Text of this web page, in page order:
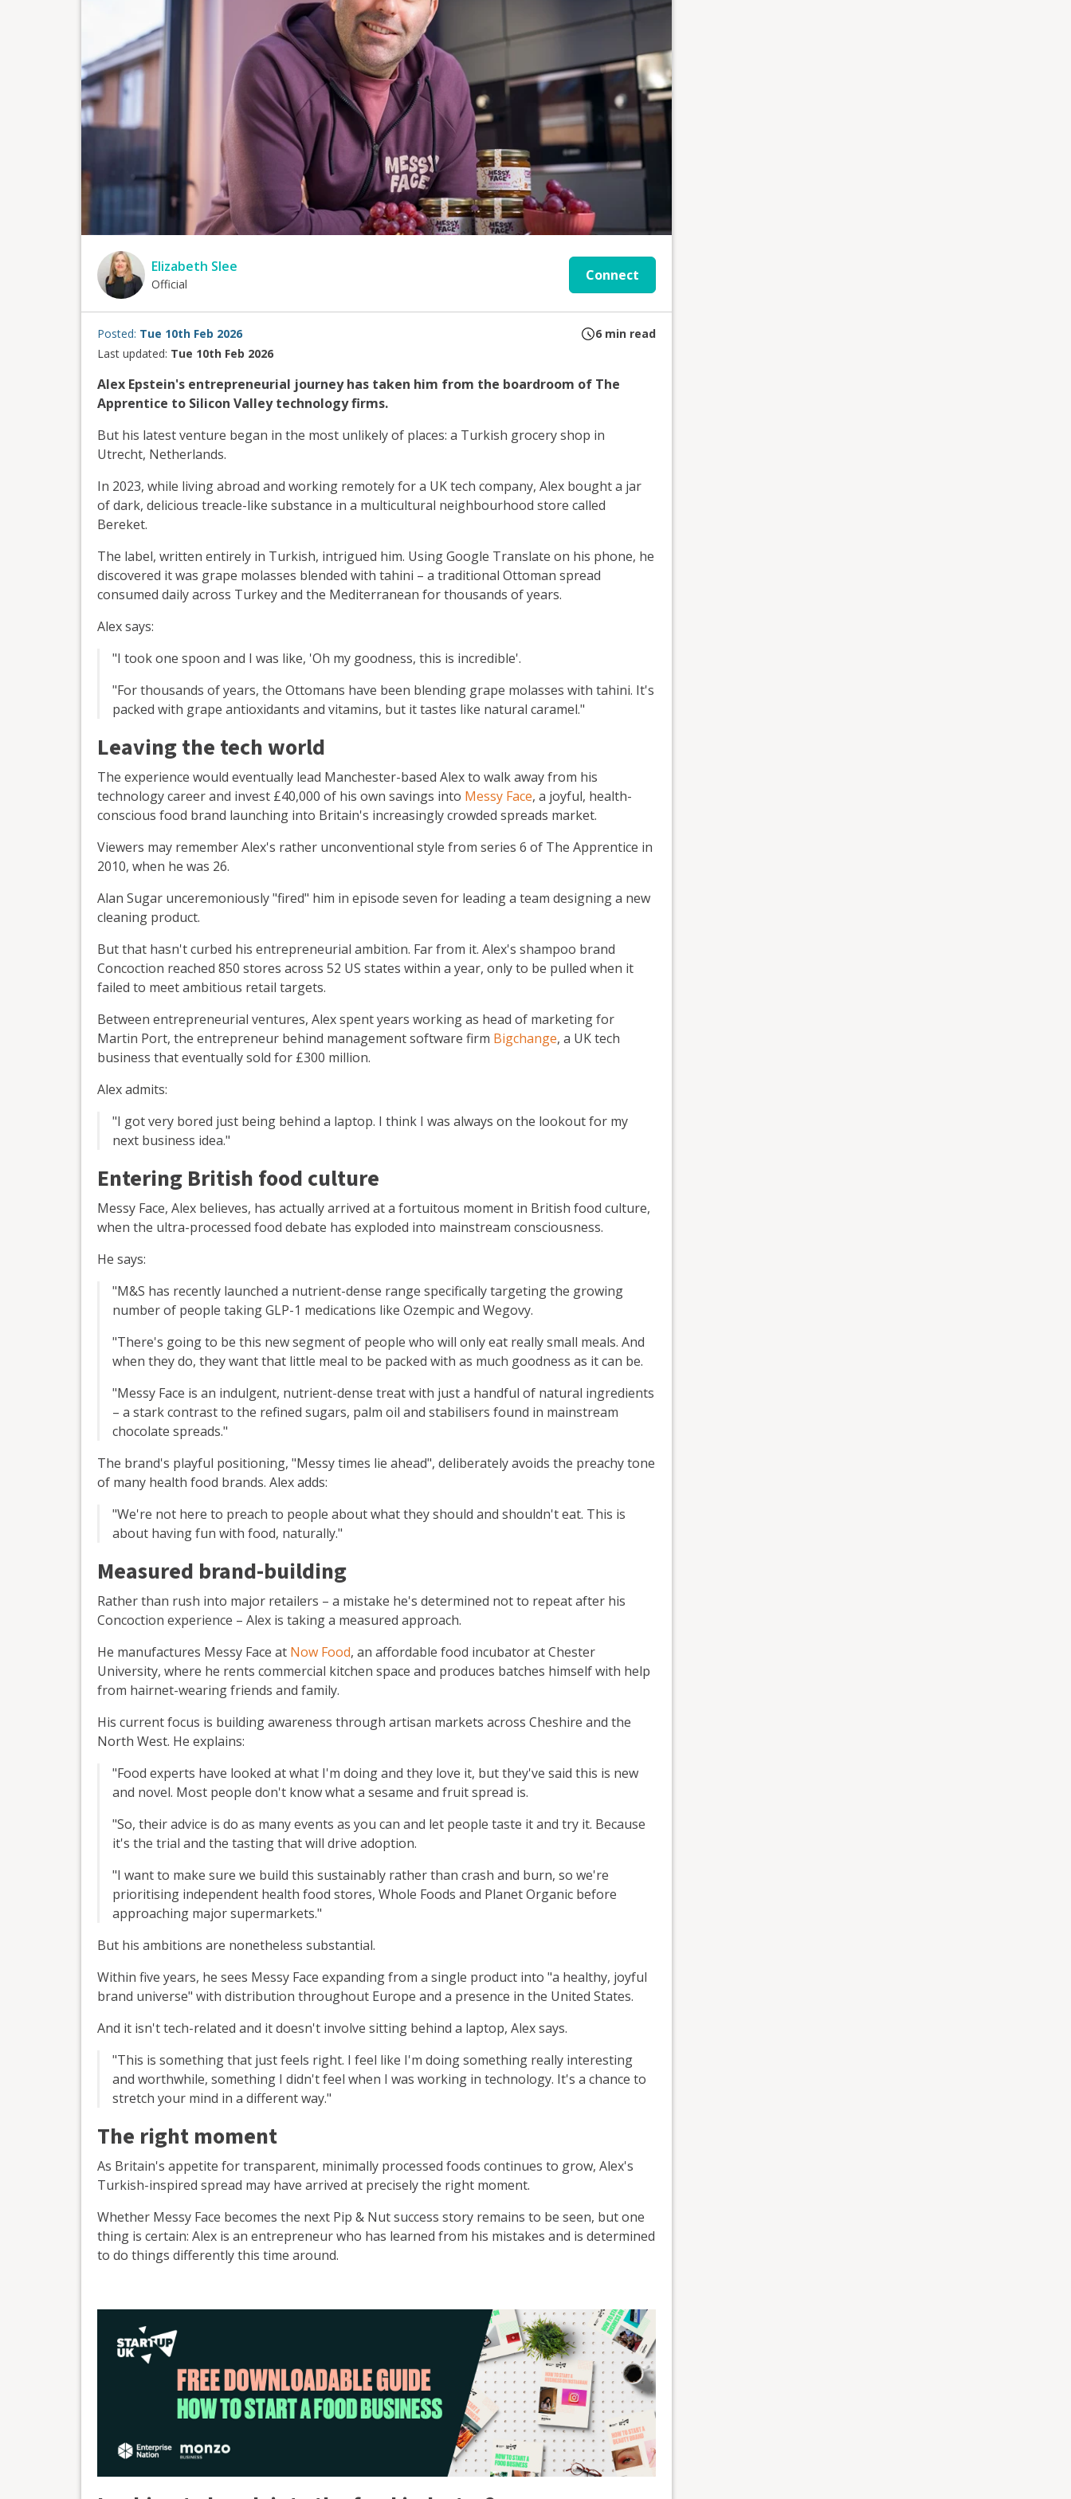
Elizabeth Slee
Official
Connect
Posted: Tue 10th Feb 2026
Last updated: Tue 10th Feb 2026
6 min read
Alex Epstein's entrepreneurial journey has taken him from the boardroom of The
Apprentice to Silicon Valley technology firms.
But his latest venture began in the most unlikely of places: a Turkish grocery shop in
Utrecht, Netherlands.
In 2023, while living abroad and working remotely for a UK tech company, Alex bought a jar
of dark, delicious treacle-like substance in a multicultural neighbourhood store called
Bereket.
The label, written entirely in Turkish, intrigued him. Using Google Translate on his phone, he
discovered it was grape molasses blended with tahini – a traditional Ottoman spread
consumed daily across Turkey and the Mediterranean for thousands of years.
Alex says:
"I took one spoon and I was like, 'Oh my goodness, this is incredible'.
"For thousands of years, the Ottomans have been blending grape molasses with tahini. It's
packed with grape antioxidants and vitamins, but it tastes like natural caramel."
Leaving the tech world
The experience would eventually lead Manchester-based Alex to walk away from his
technology career and invest £40,000 of his own savings into Messy Face, a joyful, health-
conscious food brand launching into Britain's increasingly crowded spreads market.
Viewers may remember Alex's rather unconventional style from series 6 of The Apprentice in
2010, when he was 26.
Alan Sugar unceremoniously "fired" him in episode seven for leading a team designing a new
cleaning product.
But that hasn't curbed his entrepreneurial ambition. Far from it. Alex's shampoo brand
Concoction reached 850 stores across 52 US states within a year, only to be pulled when it
failed to meet ambitious retail targets.
Between entrepreneurial ventures, Alex spent years working as head of marketing for
Martin Port, the entrepreneur behind management software firm Bigchange, a UK tech
business that eventually sold for £300 million.
Alex admits:
"I got very bored just being behind a laptop. I think I was always on the lookout for my
next business idea."
Entering British food culture
Messy Face, Alex believes, has actually arrived at a fortuitous moment in British food culture,
when the ultra-processed food debate has exploded into mainstream consciousness.
He says:
"M&S has recently launched a nutrient-dense range specifically targeting the growing
number of people taking GLP-1 medications like Ozempic and Wegovy.
"There's going to be this new segment of people who will only eat really small meals. And
when they do, they want that little meal to be packed with as much goodness as it can be.
"Messy Face is an indulgent, nutrient-dense treat with just a handful of natural ingredients
– a stark contrast to the refined sugars, palm oil and stabilisers found in mainstream
chocolate spreads."
The brand's playful positioning, "Messy times lie ahead", deliberately avoids the preachy tone
of many health food brands. Alex adds:
"We're not here to preach to people about what they should and shouldn't eat. This is
about having fun with food, naturally."
Measured brand-building
Rather than rush into major retailers – a mistake he's determined not to repeat after his
Concoction experience – Alex is taking a measured approach.
He manufactures Messy Face at Now Food, an affordable food incubator at Chester
University, where he rents commercial kitchen space and produces batches himself with help
from hairnet-wearing friends and family.
His current focus is building awareness through artisan markets across Cheshire and the
North West. He explains:
"Food experts have looked at what I'm doing and they love it, but they've said this is new
and novel. Most people don't know what a sesame and fruit spread is.
"So, their advice is do as many events as you can and let people taste it and try it. Because
it's the trial and the tasting that will drive adoption.
"I want to make sure we build this sustainably rather than crash and burn, so we're
prioritising independent health food stores, Whole Foods and Planet Organic before
approaching major supermarkets."
But his ambitions are nonetheless substantial.
Within five years, he sees Messy Face expanding from a single product into "a healthy, joyful
brand universe" with distribution throughout Europe and a presence in the United States.
And it isn't tech-related and it doesn't involve sitting behind a laptop, Alex says.
"This is something that just feels right. I feel like I'm doing something really interesting
and worthwhile, something I didn't feel when I was working in technology. It's a chance to
stretch your mind in a different way."
The right moment
As Britain's appetite for transparent, minimally processed foods continues to grow, Alex's
Turkish-inspired spread may have arrived at precisely the right moment.
Whether Messy Face becomes the next Pip & Nut success story remains to be seen, but one
thing is certain: Alex is an entrepreneur who has learned from his mistakes and is determined
to do things differently this time around.